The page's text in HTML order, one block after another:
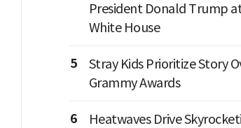
President Donald Trump
White House
5
Stray Kids Prioritize Story
Grammy Awards
6
Heatwaves Drive